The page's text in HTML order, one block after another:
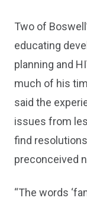
Two of
educating
planning and
much of his
said the
issues from
find
preconceived
“The words